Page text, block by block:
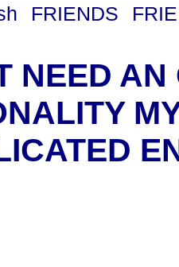
FRIENDS
NEED AN